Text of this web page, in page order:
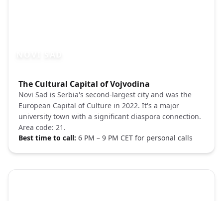
The Cultural Capital of Vojvodina
Novi Sad is Serbia's second-largest city and was the
European Capital of Culture in 2022. It's a major
university town with a significant diaspora connection.
Area code: 21.
Best time to call: 6 PM – 9 PM CET for personal calls
Photo brief:Novi Sad Serbia Danube Petrovaradin